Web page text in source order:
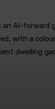
AI-forward
with a
dwelling